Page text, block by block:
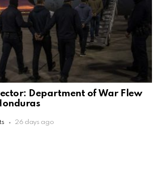
Department of War Flew
26 days ago